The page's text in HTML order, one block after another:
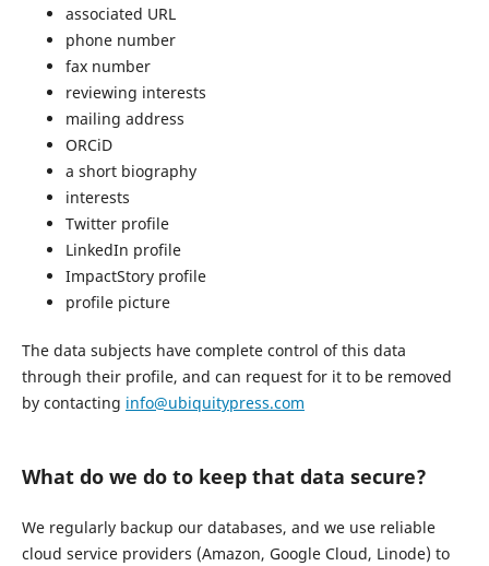
associated URL
phone number
fax number
reviewing interests
mailing address
ORCiD
a short biography
interests
Twitter profile
LinkedIn profile
ImpactStory profile
profile picture
The data subjects have complete control of this data
through their profile, and can request for it to be removed
by contacting info@ubiquitypress.com
What do we do to keep that data secure?
We regularly backup our databases, and we use reliable
cloud service providers (Amazon, Google Cloud, Linode) to